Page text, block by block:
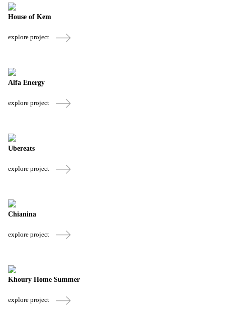
House of Kem
explore project
Alfa Energy
explore project
Ubereats
explore project
Chianina
explore project
Khoury Home Summer
explore project